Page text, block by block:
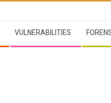
VULNERABILITIES